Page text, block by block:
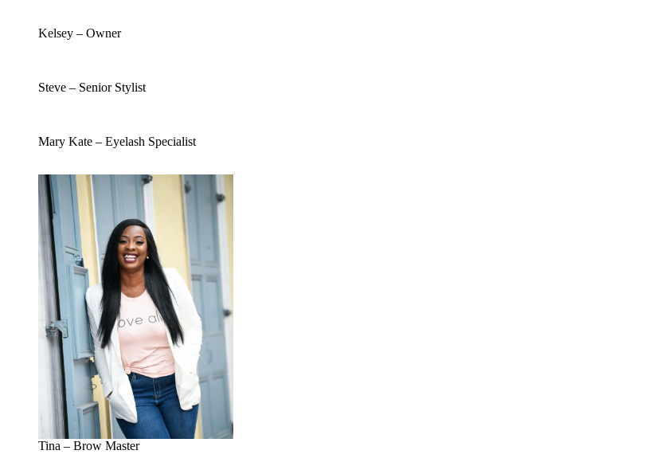
Kelsey – Owner
Steve – Senior Stylist
Mary Kate – Eyelash Specialist
Tina – Brow Master